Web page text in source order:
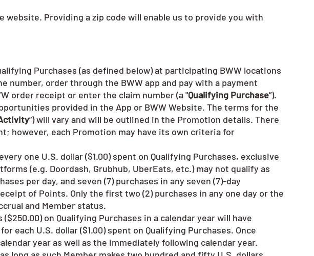
Providing a zip code will enable us to provide you with
Purchases (as defined below) at participating BWW locations
order through the BWW app and pay with a payment
order receipt or enter the claim number (a "Qualifying Purchase”).
provided in the App or BWW Website. The terms for the
”) will vary and will be outlined in the Promotion details. There
however, each Promotion may have its own criteria for
one U.S. dollar ($1.00) spent on Qualifying Purchases, exclusive
(e.g. Doordash, Grubhub, UberEats, etc.) may not qualify as
per day, and seven (7) purchases in any seven (7)-day
of Points. Only the first two (2) purchases in any one day or the
and Member status.
on Qualifying Purchases in a calendar year will have
each U.S. dollar ($1.00) spent on Qualifying Purchases. Once
year as well as the immediately following calendar year.